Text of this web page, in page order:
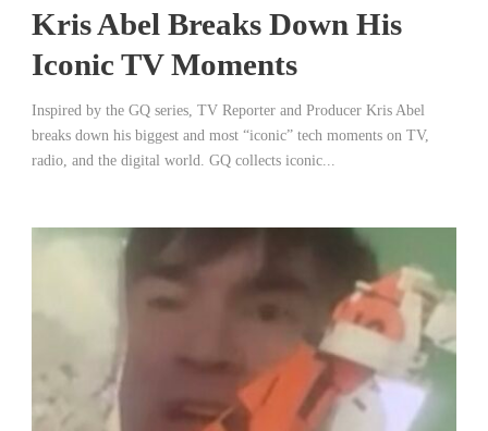
Kris Abel Breaks Down His
Iconic TV Moments
Inspired by the GQ series, TV Reporter and Producer Kris Abel
breaks down his biggest and most “iconic” tech moments on TV,
radio, and the digital world. GQ collects iconic...